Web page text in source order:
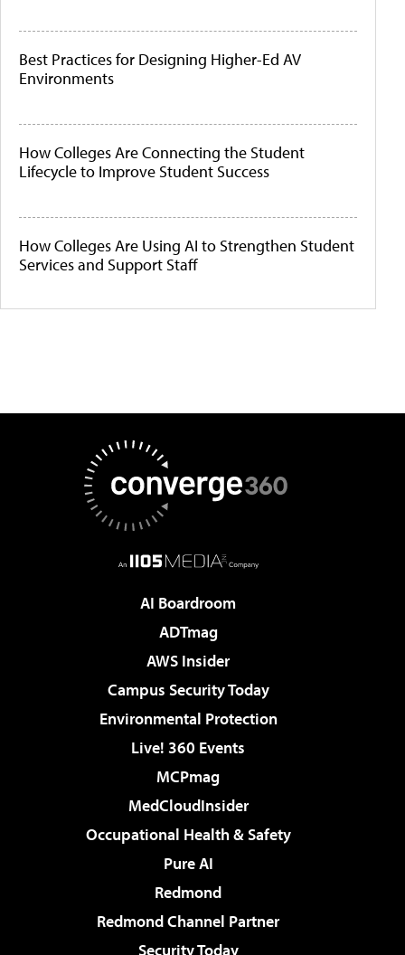
Best Practices for Designing Higher-Ed AV
Environments
How Colleges Are Connecting the Student
Lifecycle to Improve Student Success
How Colleges Are Using AI to Strengthen Student
Services and Support Staff
AI Boardroom
ADTmag
AWS Insider
Campus Security Today
Environmental Protection
Live! 360 Events
MCPmag
MedCloudInsider
Occupational Health & Safety
Pure AI
Redmond
Redmond Channel Partner
Security Today